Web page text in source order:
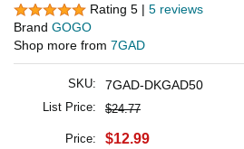
Rating 5 | 5 reviews
Brand GOGO
Shop more from 7GAD
SKU: 7GAD-DKGAD50
List Price: $24.77
Price: $12.99